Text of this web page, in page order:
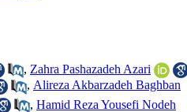
, Zahra Pashazadeh Azari
, Alireza Akbarzadeh Baghban
, Hamid Reza Yousefi Nodeh